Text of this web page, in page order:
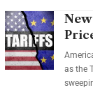
as the